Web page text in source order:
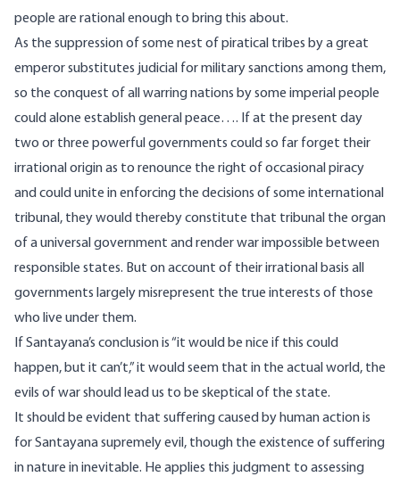
people are rational enough to bring this about.
As the suppression of some nest of piratical tribes by a great
emperor substitutes judicial for military sanctions among them,
so the conquest of all warring nations by some imperial people
could alone establish general peace…. If at the present day
two or three powerful governments could so far forget their
irrational origin as to renounce the right of occasional piracy
and could unite in enforcing the decisions of some international
tribunal, they would thereby constitute that tribunal the organ
of a universal government and render war impossible between
responsible states. But on account of their irrational basis all
governments largely misrepresent the true interests of those
who live under them.
If Santayana’s conclusion is “it would be nice if this could
happen, but it can’t,” it would seem that in the actual world, the
evils of war should lead us to be skeptical of the state.
It should be evident that suffering caused by human action is
for Santayana supremely evil, though the existence of suffering
in nature in inevitable. He applies this judgment to assessing